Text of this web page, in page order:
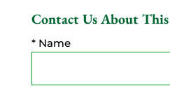
Contact Us About
* Name